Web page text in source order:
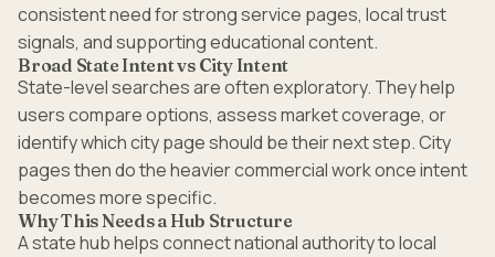
consistent need for strong service pages, local trust
signals, and supporting educational content.
Broad State Intent vs City Intent
State-level searches are often exploratory. They help
users compare options, assess market coverage, or
identify which city page should be their next step. City
pages then do the heavier commercial work once intent
becomes more specific.
Why This Needs a Hub Structure
A state hub helps connect national authority to local